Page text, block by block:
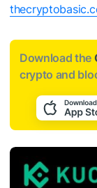
Download the
crypto and